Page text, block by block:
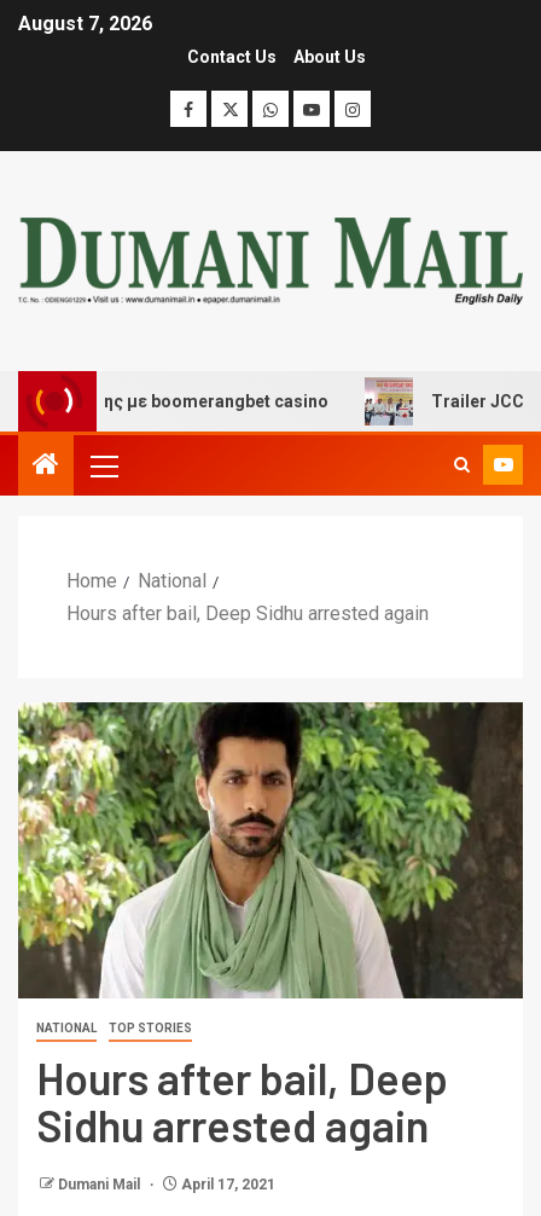
August 7, 2026
Contact Us About Us
με boomerangbet casino Trailer JCC
Home
National
Hours after bail, Deep Sidhu arrested again
NATIONAL TOP STORIES
Hours after bail, Deep
Sidhu arrested again
Dumani Mail April 17, 2021